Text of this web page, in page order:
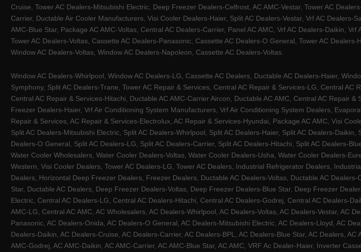
Cruise, Tower AC Dealers-Mitsubishi Electric, Deep Freezer Dealers-Celfrost, AC AMC-Vestar, Tower AC
Carrier, Ductable Air Cooler Manufacturers, Visi Cooler Dealers-Haier, Split AC Dealers-Vestar, Vrf AC
AMC-Blue Star, Package AC AMC-Voltas, Central AC Dealers-Carrier, Panel AC AMC, Vrf AC Dealers-Daikin,
Tower AC Dealers-Voltas, Cassette AC Dealers-Panasonic, Cassette AC Dealers-O General, Tower AC
Window AC Dealers-Voltas, Window AC Dealers-Napoleon, Cassette AC Dealers-Voltas.
Window AC Dealers-Whirlpool, Window AC Dealers-LG, Cassette AC Dealers, Ductable AC Dealers-Haier,
Symphony, Split AC Dealers-Trane, Tower AC Repair & Services, Central AC Repair & Services-LG, Central
Central AC Repair & Services-Hitachi, Ductable AC AMC-Carrier Aircon, Ductable AC AMC, Central AC Repair
Freezer Dealers-Haier, Vrf Air Conditioning System Manufacturers, Vrf Air Conditioning System Dealers,
Repair & Services, AC Repair & Services-Electrolux, AC Repair & Services-Hyundai, Package AC AMC, Visi
Split AC Dealers-Mitsubishi Electric, Split AC Dealers-Whirlpool, Split AC Dealers-Haier, Split AC Dealers-
Dealers-O General, Split AC Dealers-LG, Split AC Dealers-Carrier, Split AC Dealers-Hitachi, Split AC Dealers-
Water Cooler Wholesalers, Water Cooler Dealers-Voltas, Water Cooler Dealers-Usha, Water Cooler Dealers-
Western, Visi Cooler Dealers, Tower AC Dealers-LG, Tower AC Dealers, Industrial Refrigerator Dealers,
Dealers, Horizontal Deep Freezer Dealers, Freezer Dealers, Ductable AC Dealers-Voltas, Ductable AC
Star, Ductable AC Dealers, Deep Freezer Dealers-Voltas, Deep Freezer Dealers-Blue Star, Deep Freezer
Electric, Central AC Dealers-LG, Central AC Dealers-Hitachi, Central AC Dealers-Godrej, Central AC Dealers-
AMC-LG, Central AC AMC, AC Wholesalers, AC Dealers-Whirlpool, AC Dealers-Voltas, AC Dealers-Vestar, AC
Panasonic, AC Dealers-Onida, AC Dealers-O General, AC Dealers-Mitsubishi Electric, AC Dealers-Lloyd, AC
Dealers-Daikin, AC Dealers-Cruise, AC Dealers-Carrier, AC Dealers-BPL, AC Dealers-Blue Star, AC Dealers,
AMC-Godrej, AC AMC-Daikin, AC AMC-Carrier, AC AMC-Blue Star, AC AMC, VRF Ac Dealer-Haier, Inverter